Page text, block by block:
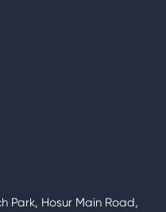
Park, Hosur Main Road,